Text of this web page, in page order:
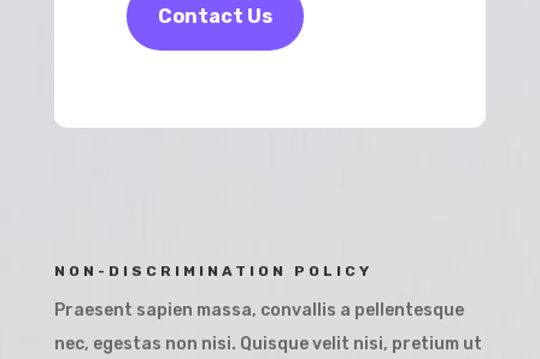
Contact Us
NON-DISCRIMINATION POLICY
Praesent sapien massa, convallis a pellentesque
nec, egestas non nisi. Quisque velit nisi, pretium ut